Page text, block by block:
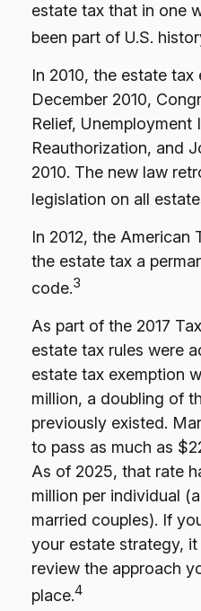
estate tax that in one
been part of U.S.
In 2010, the estate tax
December 2010,
Relief, Unemployment
Reauthorization, and
2010. The new law
legislation on all
In 2012, the American
the estate tax a
code.3
As part of the 2017
estate tax rules were
estate tax exemption
million, a doubling of
previously existed.
to pass as much as
As of 2025, that rate
million per individual
married couples). If
your estate strategy,
review the approach
place.4